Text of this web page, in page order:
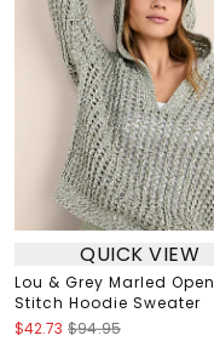
QUICK VIEW
Lou & Grey Marled Open
Stitch Hoodie Sweater
$42.73 $94.95